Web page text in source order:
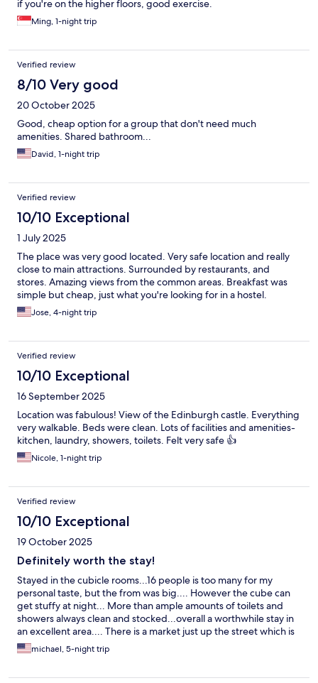
if you're on the higher floors, good exercise.
Ming, 1-night trip
Verified review
8/10 Very good
20 October 2025
Good, cheap option for a group that don't need much
amenities. Shared bathroom...
David, 1-night trip
Verified review
10/10 Exceptional
1 July 2025
The place was very good located. Very safe location and really
close to main attractions. Surrounded by restaurants, and
stores. Amazing views from the common areas. Breakfast was
simple but cheap, just what you're looking for in a hostel.
Jose, 4-night trip
Verified review
10/10 Exceptional
16 September 2025
Location was fabulous! View of the Edinburgh castle. Everything
very walkable. Beds were clean. Lots of facilities and amenities-
kitchen, laundry, showers, toilets. Felt very safe 👍
Nicole, 1-night trip
Verified review
10/10 Exceptional
19 October 2025
Definitely worth the stay!
Stayed in the cubicle rooms...16 people is too many for my
personal taste, but the from was big.... However the cube can
get stuffy at night... More than ample amounts of toilets and
showers always clean and stocked...overall a worthwhile stay in
an excellent area.... There is a market just up the street which is
helpful for cooking meals in their kitchen...
michael, 5-night trip